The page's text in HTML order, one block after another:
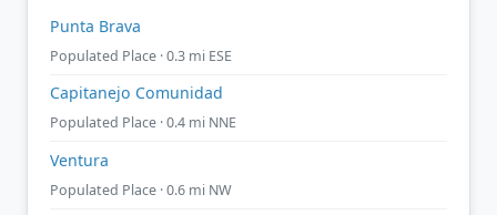
Punta Brava
Populated Place · 0.3 mi ESE
Capitanejo Comunidad
Populated Place · 0.4 mi NNE
Ventura
Populated Place · 0.6 mi NW